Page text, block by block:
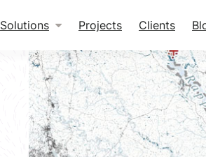
Solutions Projects Clients